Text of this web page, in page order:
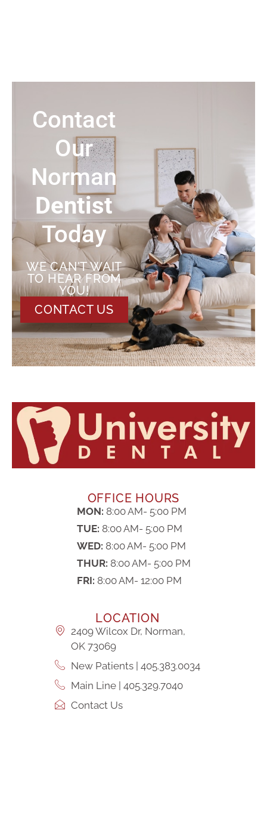
Contact
Our
Norman
Dentist
Today
WE CAN'T WAIT
TO HEAR FROM
YOU!
CONTACT US
OFFICE HOURS
MON: 8:00 AM- 5:00 PM
TUE: 8:00 AM- 5:00 PM
WED: 8:00 AM- 5:00 PM
THUR: 8:00 AM- 5:00 PM
FRI: 8:00 AM- 12:00 PM
LOCATION
2409 Wilcox Dr, Norman,
OK 73069
New Patients | 405.383.0034
Main Line | 405.329.7040
Contact Us